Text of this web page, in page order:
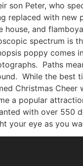
Peter, who
replaced with
and
spectrum is
poppy
Paths
While the best
Christmas
a popular
with over 550
your eye as you